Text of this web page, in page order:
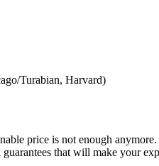
Turabian, Harvard)
price is not enough anymore.
that will make your